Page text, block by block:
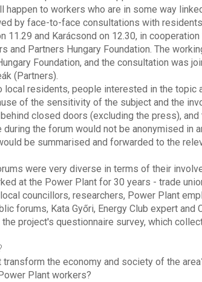
happen to workers who are in some way
by face-to-face consultations with
11.29 and Karácsond on 12.30, in
and Partners Hungary Foundation. The
Foundation, and the consultation was
(Partners).
local residents, people interested in the topic
of the sensitivity of the subject and the
closed doors (excluding the press),
the forum would not be anonymised in
be summarised and forwarded to the
were very diverse in terms of their
at the Power Plant for 30 years - trade
councillors, researchers, Power Plant
forums, Kata Győri, Energy Club expert and
project's questionnaire survey, which
the economy and society of the
Plant workers?